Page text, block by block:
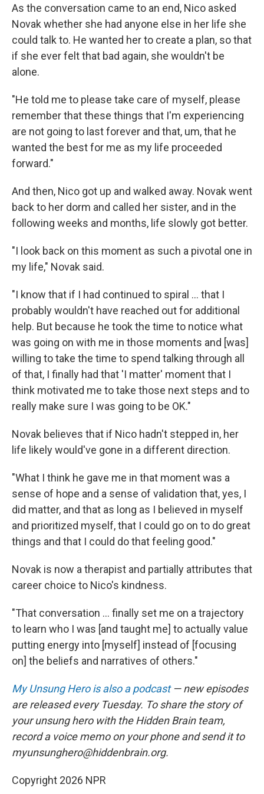
As the conversation came to an end, Nico asked
Novak whether she had anyone else in her life she
could talk to. He wanted her to create a plan, so that
if she ever felt that bad again, she wouldn't be
alone.
"He told me to please take care of myself, please
remember that these things that I'm experiencing
are not going to last forever and that, um, that he
wanted the best for me as my life proceeded
forward."
And then, Nico got up and walked away. Novak went
back to her dorm and called her sister, and in the
following weeks and months, life slowly got better.
"I look back on this moment as such a pivotal one in
my life," Novak said.
"I know that if I had continued to spiral ... that I
probably wouldn't have reached out for additional
help. But because he took the time to notice what
was going on with me in those moments and [was]
willing to take the time to spend talking through all
of that, I finally had that 'I matter' moment that I
think motivated me to take those next steps and to
really make sure I was going to be OK."
Novak believes that if Nico hadn't stepped in, her
life likely would've gone in a different direction.
"What I think he gave me in that moment was a
sense of hope and a sense of validation that, yes, I
did matter, and that as long as I believed in myself
and prioritized myself, that I could go on to do great
things and that I could do that feeling good."
Novak is now a therapist and partially attributes that
career choice to Nico's kindness.
"That conversation ... finally set me on a trajectory
to learn who I was [and taught me] to actually value
putting energy into [myself] instead of [focusing
on] the beliefs and narratives of others."
My Unsung Hero is also a podcast— new episodes
are released every Tuesday. To share the story of
your unsung hero with the Hidden Brain team,
record a voice memo on your phone and send it to
myunsunghero@hiddenbrain.org.
Copyright 2026 NPR